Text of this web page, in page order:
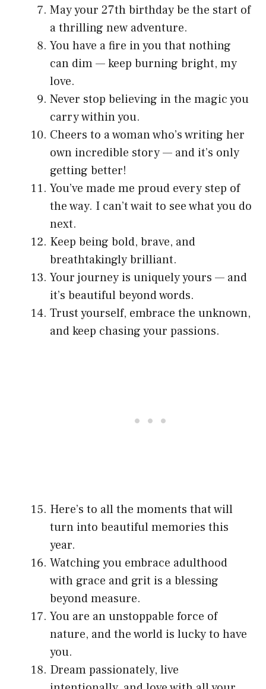
May your 27th birthday be the start of
a thrilling new adventure.
You have a fire in you that nothing
can dim — keep burning bright, my
love.
Never stop believing in the magic you
carry within you.
Cheers to a woman who’s writing her
own incredible story — and it’s only
getting better!
You’ve made me proud every step of
the way. I can’t wait to see what you do
next.
Keep being bold, brave, and
breathtakingly brilliant.
Your journey is uniquely yours — and
it’s beautiful beyond words.
Trust yourself, embrace the unknown,
and keep chasing your passions.
Here’s to all the moments that will
turn into beautiful memories this
year.
Watching you embrace adulthood
with grace and grit is a blessing
beyond measure.
You are an unstoppable force of
nature, and the world is lucky to have
you.
Dream passionately, live